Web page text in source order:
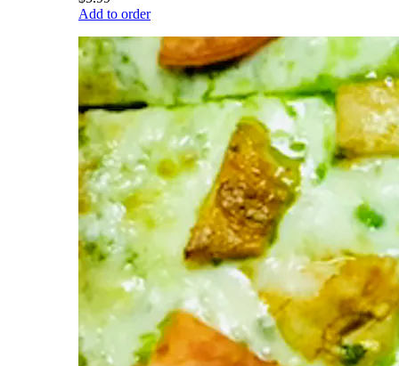
Add to order